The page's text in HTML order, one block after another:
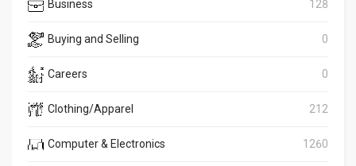
Business 128
Buying and Selling 0
Careers 0
Clothing/Apparel 212
Computer & Electronics 1260